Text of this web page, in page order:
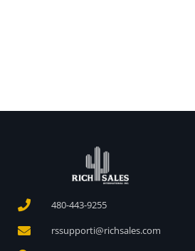
480-443-9255
rssupporti@richsales.com